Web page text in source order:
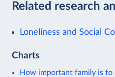
Related research
Loneliness and Social
Charts
How important family is to